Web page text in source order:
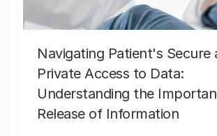
Navigating Patient's Secure
Private Access to Data:
Understanding the
Release of Information